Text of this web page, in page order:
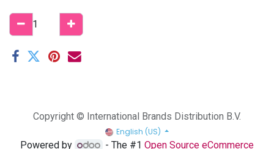
Copyright © International Brands Distribution B.V.
English (US)
Powered by - The #1Open Source eCommerce